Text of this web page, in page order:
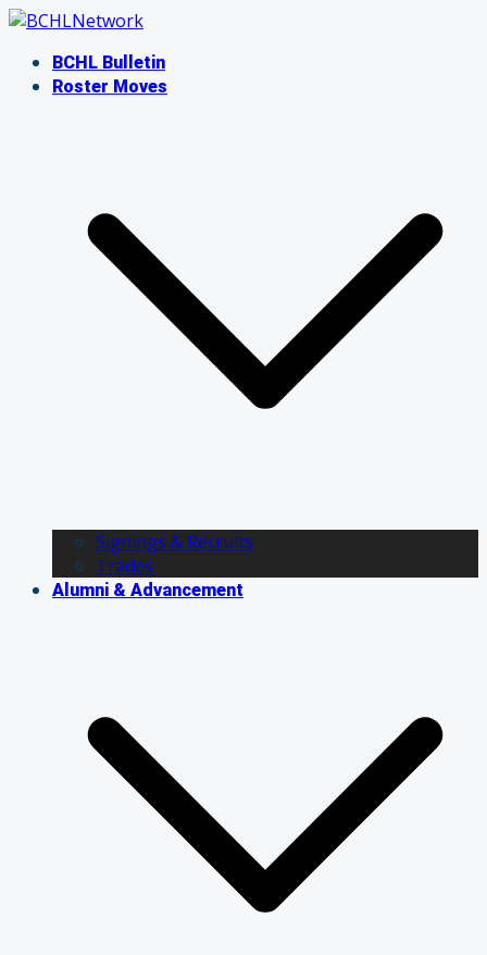
Skip
contentBCHL Bulletin
Roster Moves
Signings & Recruits
Trades
Alumni & Advancement